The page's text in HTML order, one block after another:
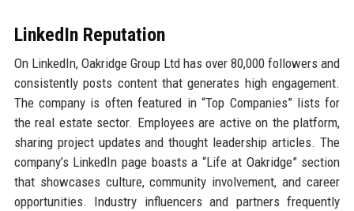
LinkedIn Reputation
On LinkedIn, Oakridge Group Ltd has over 80,000 followers and
consistently posts content that generates high engagement.
The company is often featured in “Top Companies” lists for
the real estate sector. Employees are active on the platform,
sharing project updates and thought leadership articles. The
company’s LinkedIn page boasts a “Life at Oakridge” section
that showcases culture, community involvement, and career
opportunities. Industry influencers and partners frequently